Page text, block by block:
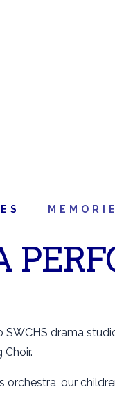
SWCHS drama
orchestra, our